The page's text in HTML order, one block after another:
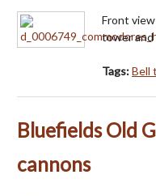
Front
tower and
Tags:Bell
Bluefields Old
cannons